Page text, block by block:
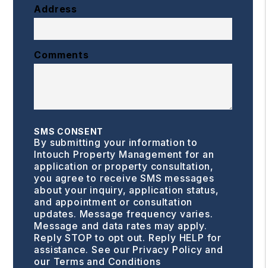
Address
Comments
SMS CONSENT
By submitting your information to
Intouch Property Management for an
application or property consultation,
you agree to receive SMS messages
about your inquiry, application status,
and appointment or consultation
updates. Message frequency varies.
Message and data rates may apply.
Reply STOP to opt out. Reply HELP for
assistance. See our Privacy Policy and
our Terms and Conditions